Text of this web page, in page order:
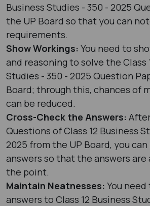
Business Studies - 350 - 2025
the UP Board so that you can
requirements.
Show Workings: You need to
and reasoning to solve the Class
Studies - 350 - 2025 Question
Board; through this, chances of
can be reduced.
Cross-Check the Answers:
Questions of Class 12 Business
2025 from the UP Board, you
answers so that the answers
the point.
Maintain Neatnesses: You
answers to Class 12 Business